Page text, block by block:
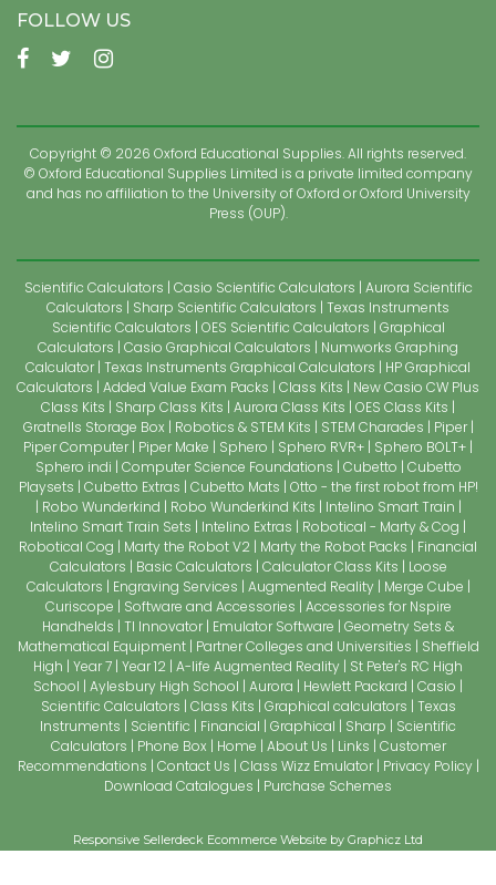
FOLLOW US
Copyright © 2026 Oxford Educational Supplies. All rights reserved.
© Oxford Educational Supplies Limited is a private limited company
and has no affiliation to the University of Oxford or Oxford University
Press (OUP).
Scientific Calculators Casio Scientific Calculators Aurora Scientific
Calculators
Sharp Scientific Calculators Texas Instruments
Scientific Calculators OES Scientific Calculators Graphical
Calculators Casio Graphical Calculators
Numworks Graphing
Calculator Texas Instruments Graphical Calculators
HP Graphical
Calculators Added Value Exam Packs Class Kits
New Casio CW Plus
Class Kits
Sharp Class Kits Aurora Class Kits OES Class Kits
Gratnells Storage Box
Robotics & STEM Kits STEM Charades
Piper
Piper Computer Piper Make Sphero Sphero RVR+ Sphero BOLT+
Sphero indi Computer Science Foundations Cubetto Cubetto
Playsets Cubetto Extras Cubetto Mats Otto - the first robot from HP!
Robo Wunderkind
Robo Wunderkind Kits
Intelino Smart Train
Intelino Smart Train Sets
Intelino Extras
Robotical - Marty & Cog
Robotical Cog
Marty the Robot V2 Marty the Robot Packs
Financial
Calculators
Basic Calculators Calculator Class Kits
Loose
Calculators
Engraving Services Augmented Reality
Merge Cube
Curiscope
Software and Accessories Accessories for Nspire
Handhelds TI Innovator Emulator Software Geometry Sets &
Mathematical Equipment
Partner Colleges and Universities
Sheffield
High Year 7 Year 12 A-life Augmented Reality St Peter's RC High
School Aylesbury High School Aurora Hewlett Packard Casio
Scientific Calculators Class Kits Graphical calculators Texas
Instruments
Scientific Financial Graphical Sharp
Scientific
Calculators
Phone Box Home About Us Links Customer
Recommendations Contact Us Class Wizz Emulator
Privacy Policy
Download Catalogues
Purchase Schemes
Responsive Sellerdeck Ecommerce Website by Graphicz Ltd